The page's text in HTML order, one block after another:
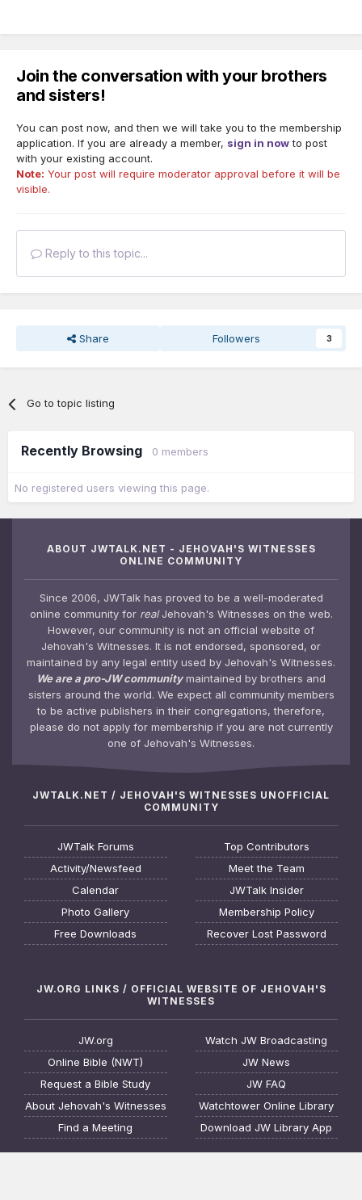
Join the conversation with your brothers
and sisters!
You can post now, and then we will take you to the membership
application. If you are already a member, sign in nowto post
with your existing account.
Note: Your post will require moderator approval before it will be
visible.
Reply to this topic...
Share Followers 3
Go to topic listing
Recently Browsing 0 members
No registered users viewing this page.
ABOUT JWTALK.NET - JEHOVAH'S WITNESSES
ONLINE COMMUNITY
Since 2006, JWTalk has proved to be a well-moderated
online community for realJehovah's Witnesses on the web.
However, our community is not an official website of
Jehovah's Witnesses. It is not endorsed, sponsored, or
maintained by any legal entity used by Jehovah's Witnesses.
We are a pro-JW communitymaintained by brothers and
sisters around the world. We expect all community members
to be active publishers in their congregations, therefore,
please do not apply for membership if you are not currently
one of Jehovah's Witnesses.
JWTALK.NET / JEHOVAH'S WITNESSES UNOFFICIAL
COMMUNITY
JWTalk Forums
Activity/Newsfeed
Calendar
Photo Gallery
Free Downloads
Top Contributors
Meet the Team
JWTalk Insider
Membership Policy
Recover Lost Password
JW.ORG LINKS / OFFICIAL WEBSITE OF JEHOVAH'S
WITNESSES
JW.org
Online Bible (NWT)
Request a Bible Study
About Jehovah's Witnesses
Find a Meeting
Watch JW Broadcasting
JW News
JW FAQ
Watchtower Online Library
Download JW Library App